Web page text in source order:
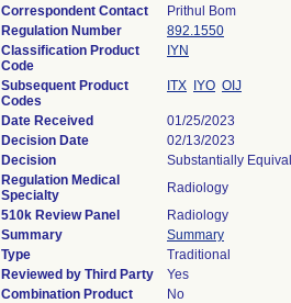
Correspondent Contact
Prithul Bom
Regulation Number
892.1550
Classification Product
Code
IYN
Subsequent Product
Codes
ITX IYO OIJ
Date Received
01/25/2023
Decision Date
02/13/2023
Decision
Substantially
Regulation Medical
Specialty
Radiology
510k Review Panel
Radiology
Summary
Summary
Type
Traditional
Reviewed by Third Party
Yes
Combination Product
No